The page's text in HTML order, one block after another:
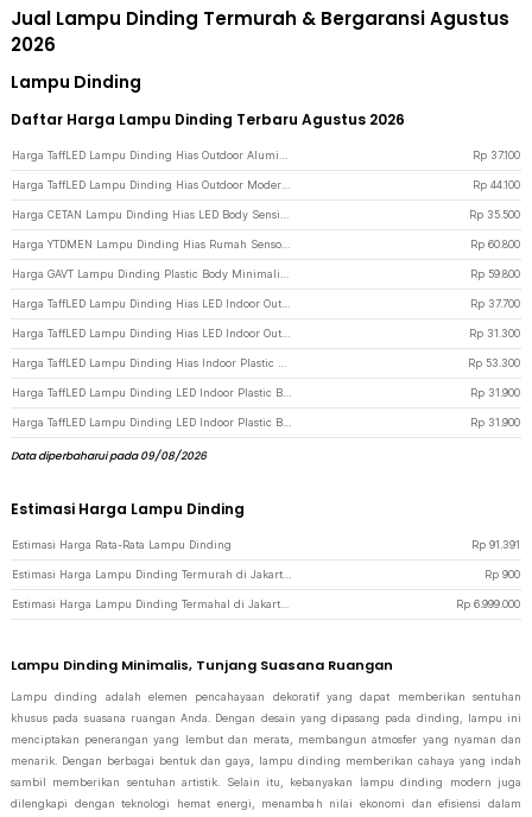
Jual Lampu Dinding Termurah & Bergaransi Agustus
2026
Lampu Dinding
Daftar Harga Lampu Dinding Terbaru Agustus 2026
Rp 37.100
Rp 44.100
Rp 35.500
Rp 60.800
Rp 59.800
Rp 37.700
Rp 31.300
Rp 53.300
Rp 31.900
Rp 31.900
Data diperbaharui pada 09/08/2026
Estimasi Harga Lampu Dinding
Estimasi Harga Rata-Rata Lampu Dinding Rp 91.391
Rp 900
Rp 6.999.000
Lampu Dinding Minimalis, Tunjang Suasana Ruangan
Lampu dinding adalah elemen pencahayaan dekoratif yang dapat memberikan sentuhan
khusus pada suasana ruangan Anda. Dengan desain yang dipasang pada dinding, lampu ini
menciptakan penerangan yang lembut dan merata, membangun atmosfer yang nyaman dan
menarik. Dengan berbagai bentuk dan gaya, lampu dinding memberikan cahaya yang indah
sambil memberikan sentuhan artistik. Selain itu, kebanyakan lampu dinding modern juga
dilengkapi dengan teknologi hemat energi, menambah nilai ekonomi dan efisiensi dalam